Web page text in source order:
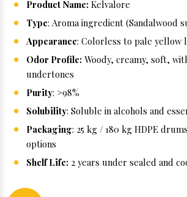
Product Name:Kelvalore
Type: Aroma ingredient (Sandalwood
Appearance: Colorless to pale yellow
Odor Profile:Woody, creamy, soft,
undertones
Purity: >98%
Solubility: Soluble in alcohols and
Packaging: 25 kg / 180 kg HDPE
options
Shelf Life:2 years under sealed and